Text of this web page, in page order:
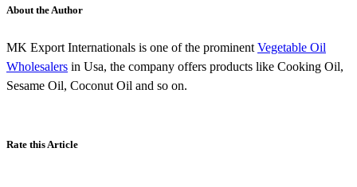
About the Author
MK Export Internationals is one of the prominent Vegetable Oil
Wholesalers in Usa, the company offers products like Cooking Oil,
Sesame Oil, Coconut Oil and so on.
Rate this Article